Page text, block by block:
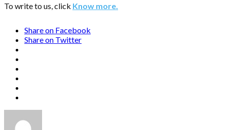
To write to us, click Know more.
Share on Facebook
Share on Twitter